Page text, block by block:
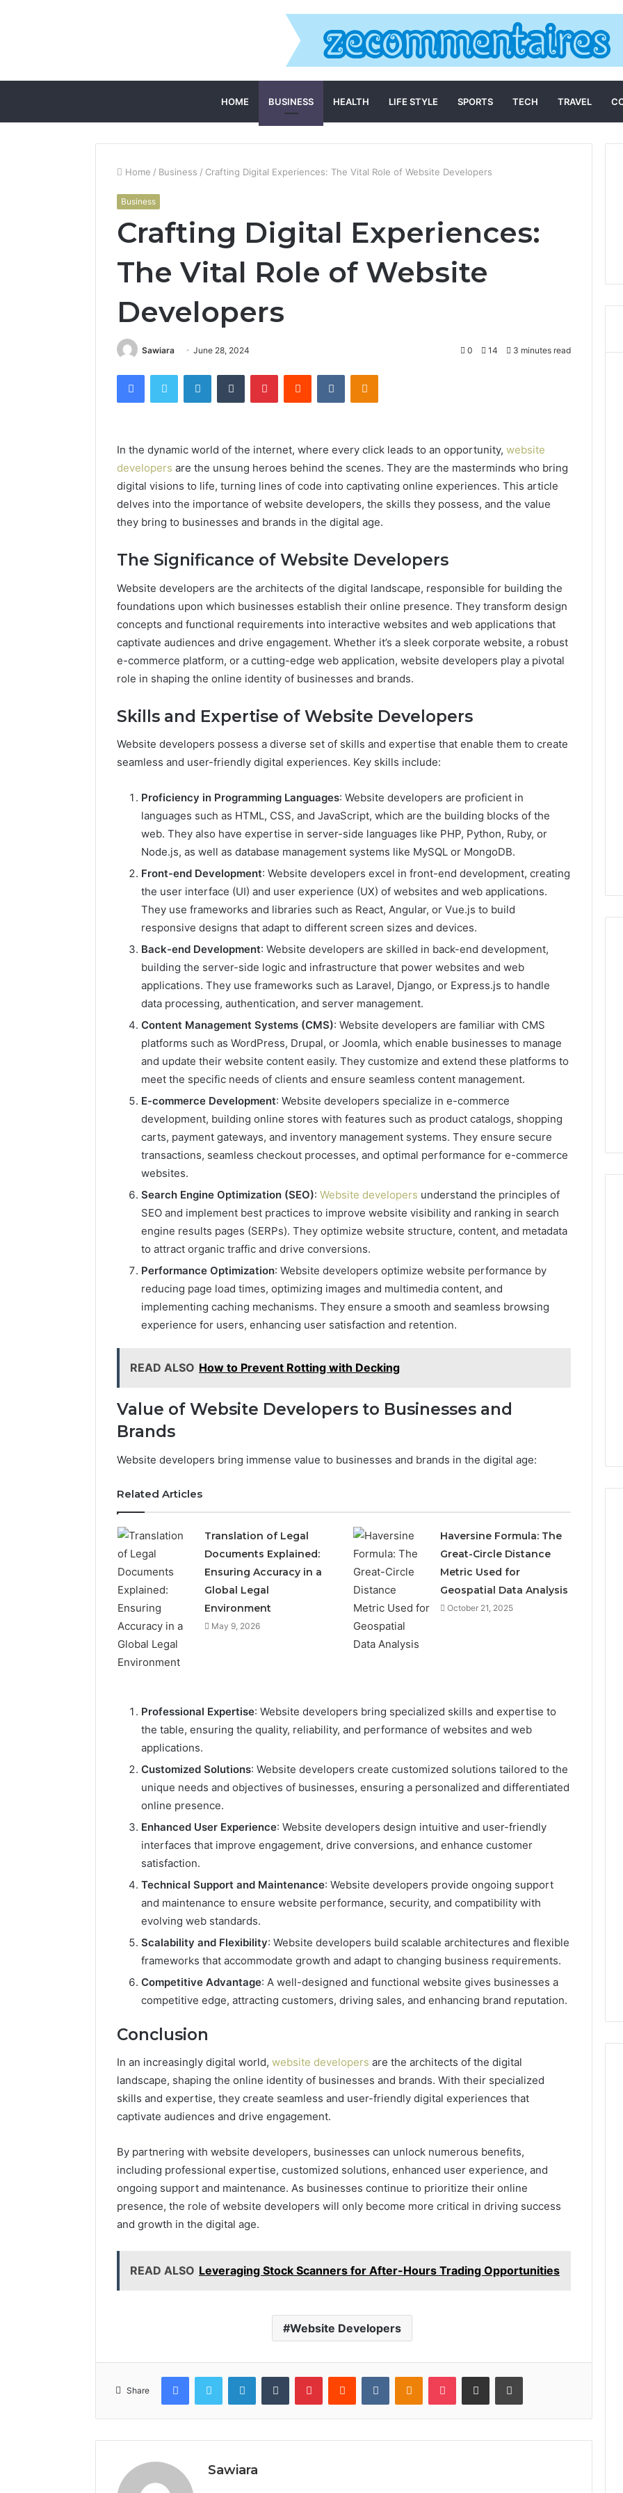
HOME BUSINESS HEALTH LIFE STYLE SPORTS TECH TRAVEL
Home / Business / Crafting Digital Experiences: The Vital Role of Website Developers
Business
Crafting Digital Experiences:
The Vital Role of Website
Developers
Sawiara June 28, 2024 0 14 3 minutes read
FacebookTwitter LinkedInTumblr PinterestReddit VKontakteOdnoklassniki
In the dynamic world of the internet, where every click leads to an opportunity, website
developers are the unsung heroes behind the scenes. They are the masterminds who bring
digital visions to life, turning lines of code into captivating online experiences. This article
delves into the importance of website developers, the skills they possess, and the value
they bring to businesses and brands in the digital age.
The Significance of Website Developers
Website developers are the architects of the digital landscape, responsible for building the
foundations upon which businesses establish their online presence. They transform design
concepts and functional requirements into interactive websites and web applications that
captivate audiences and drive engagement. Whether it’s a sleek corporate website, a robust
e-commerce platform, or a cutting-edge web application, website developers play a pivotal
role in shaping the online identity of businesses and brands.
Skills and Expertise of Website Developers
Website developers possess a diverse set of skills and expertise that enable them to create
seamless and user-friendly digital experiences. Key skills include:
Proficiency in Programming Languages: Website developers are proficient in
languages such as HTML, CSS, and JavaScript, which are the building blocks of the
web. They also have expertise in server-side languages like PHP, Python, Ruby, or
Node.js, as well as database management systems like MySQL or MongoDB.
Front-end Development: Website developers excel in front-end development, creating
the user interface (UI) and user experience (UX) of websites and web applications.
They use frameworks and libraries such as React, Angular, or Vue.js to build
responsive designs that adapt to different screen sizes and devices.
Back-end Development: Website developers are skilled in back-end development,
building the server-side logic and infrastructure that power websites and web
applications. They use frameworks such as Laravel, Django, or Express.js to handle
data processing, authentication, and server management.
Content Management Systems (CMS): Website developers are familiar with CMS
platforms such as WordPress, Drupal, or Joomla, which enable businesses to manage
and update their website content easily. They customize and extend these platforms to
meet the specific needs of clients and ensure seamless content management.
E-commerce Development: Website developers specialize in e-commerce
development, building online stores with features such as product catalogs, shopping
carts, payment gateways, and inventory management systems. They ensure secure
transactions, seamless checkout processes, and optimal performance for e-commerce
websites.
Search Engine Optimization (SEO): Website developers understand the principles of
SEO and implement best practices to improve website visibility and ranking in search
engine results pages (SERPs). They optimize website structure, content, and metadata
to attract organic traffic and drive conversions.
Performance Optimization: Website developers optimize website performance by
reducing page load times, optimizing images and multimedia content, and
implementing caching mechanisms. They ensure a smooth and seamless browsing
experience for users, enhancing user satisfaction and retention.
READ ALSO How to Prevent Rotting with Decking
Value of Website Developers to Businesses and
Brands
Website developers bring immense value to businesses and brands in the digital age:
Related Articles
Translation of Legal
Documents Explained:
Ensuring Accuracy in a
Global Legal
Environment
May 9, 2026
Haversine Formula: The
Great-Circle Distance
Metric Used for
Geospatial Data Analysis
October 21, 2025
Professional Expertise: Website developers bring specialized skills and expertise to
the table, ensuring the quality, reliability, and performance of websites and web
applications.
Customized Solutions: Website developers create customized solutions tailored to the
unique needs and objectives of businesses, ensuring a personalized and differentiated
online presence.
Enhanced User Experience: Website developers design intuitive and user-friendly
interfaces that improve engagement, drive conversions, and enhance customer
satisfaction.
Technical Support and Maintenance: Website developers provide ongoing support
and maintenance to ensure website performance, security, and compatibility with
evolving web standards.
Scalability and Flexibility: Website developers build scalable architectures and flexible
frameworks that accommodate growth and adapt to changing business requirements.
Competitive Advantage: A well-designed and functional website gives businesses a
competitive edge, attracting customers, driving sales, and enhancing brand reputation.
Conclusion
In an increasingly digital world, website developers are the architects of the digital
landscape, shaping the online identity of businesses and brands. With their specialized
skills and expertise, they create seamless and user-friendly digital experiences that
captivate audiences and drive engagement.
By partnering with website developers, businesses can unlock numerous benefits,
including professional expertise, customized solutions, enhanced user experience, and
ongoing support and maintenance. As businesses continue to prioritize their online
presence, the role of website developers will only become more critical in driving success
and growth in the digital age.
READ ALSO Leveraging Stock Scanners for After-Hours Trading Opportunities
Website Developers
Share
FacebookTwitter LinkedInTumblr PinterestReddit VKontakteOdnoklassniki
Pocket Share via Email Print
Sawiara
Find
the
Behind
These
Phone
Numbers:
924116756,
634859110,
6629001059411,
922044163,
928303939,
910389394,
615806201,
&
24232999
2 weeks ago
Find the Owner Behind
These Phone Numbers:
924116756, 634859110,
6629001059411,
922044163, 928303939,
910389394, 976116288,
615806201, 2226549333 &
24232999
Phone
Report
and
Search
63030301957098,
910504598,
629982770,
911844078
Phone Identity Discovery
Report and Search
Summary:
63030301957098,
910504598, 629982770,
911844078